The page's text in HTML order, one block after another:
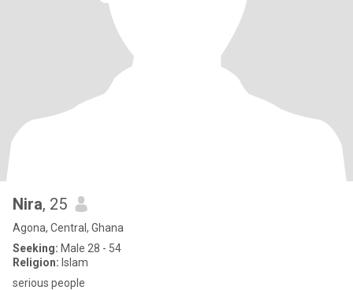
Nira, 25
Agona, Central, Ghana
Seeking: Male 28 - 54
Religion: Islam
serious people